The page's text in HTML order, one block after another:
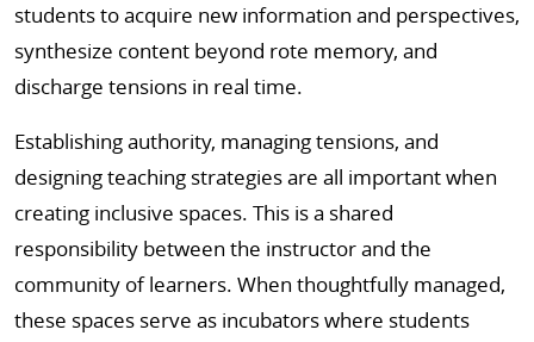
students to acquire new information and perspectives,
synthesize content beyond rote memory, and
discharge tensions in real time.
Establishing authority, managing tensions, and
designing teaching strategies are all important when
creating inclusive spaces. This is a shared
responsibility between the instructor and the
community of learners. When thoughtfully managed,
these spaces serve as incubators where students